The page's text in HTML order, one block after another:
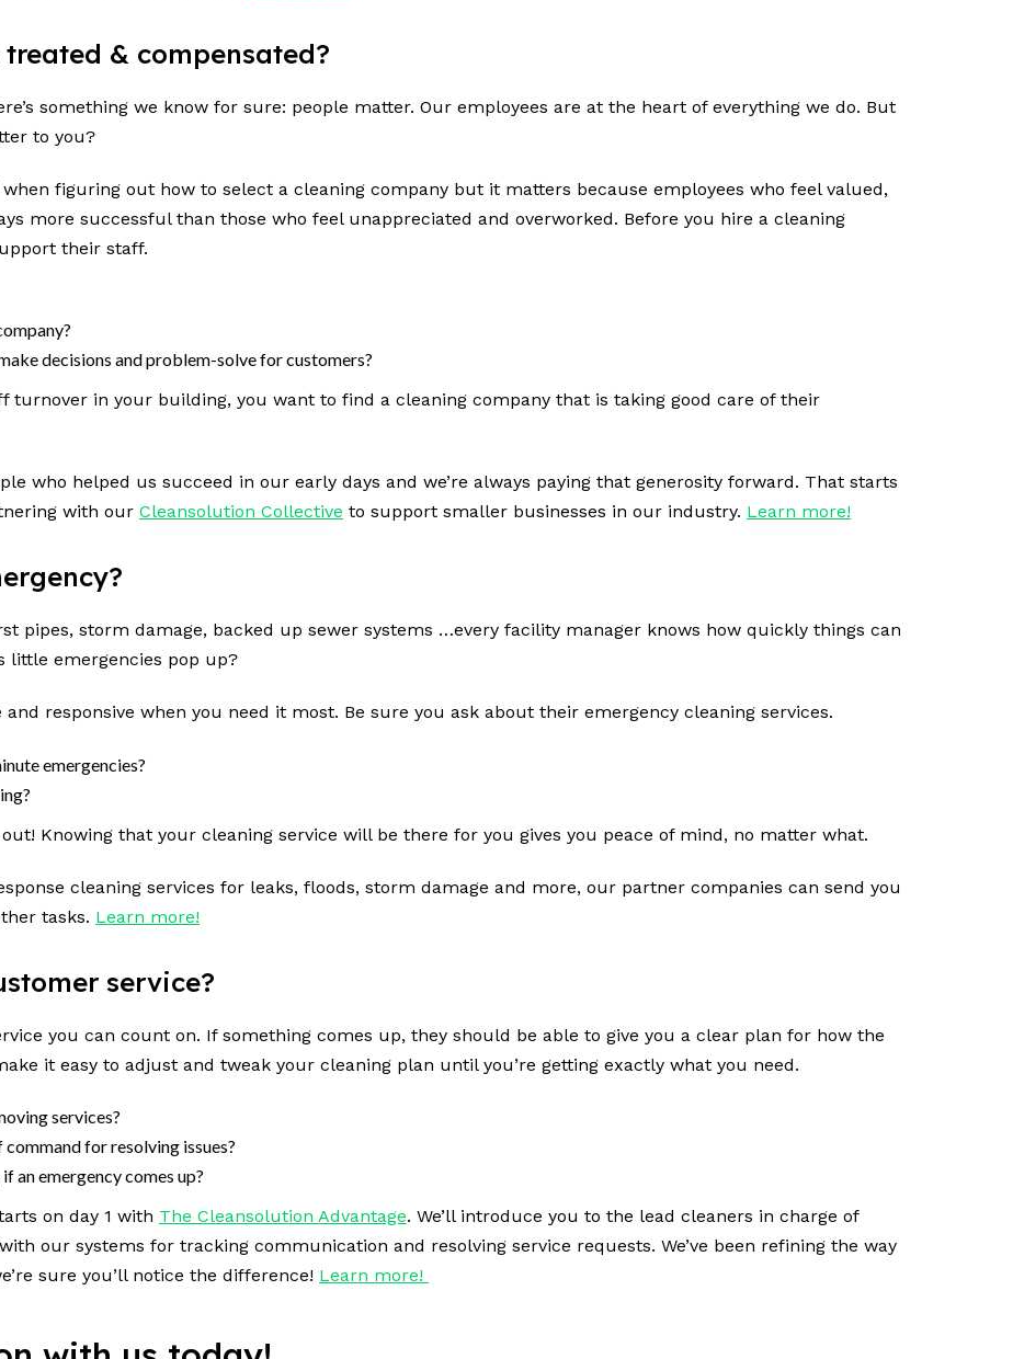
& compensated?
something we know for sure: people matter. Our employees are at the heart of everything we do. But
to you?
figuring out how to select a cleaning company but it matters because employees who feel valued,
more successful than those who feel unappreciated and overworked. Before you hire a cleaning
their staff.
decisions and problem-solve for customers?
turnover in your building, you want to find a cleaning company that is taking good care of their
who helped us succeed in our early days and we’re always paying that generosity forward. That starts
with our Cleansolution Collective to support smaller businesses in our industry. Learn more!
pipes, storm damage, backed up sewer systems …every facility manager knows how quickly things can
little emergencies pop up?
responsive when you need it most. Be sure you ask about their emergency cleaning services.
emergencies?
Knowing that your cleaning service will be there for you gives you peace of mind, no matter what.
cleaning services for leaks, floods, storm damage and more, our partner companies can send you
tasks. Learn more!
service?
you can count on. If something comes up, they should be able to give you a clear plan for how the
it easy to adjust and tweak your cleaning plan until you’re getting exactly what you need.
services?
for resolving issues?
an emergency comes up?
on day 1 with The Cleansolution Advantage. We’ll introduce you to the lead cleaners in charge of
our systems for tracking communication and resolving service requests. We’ve been refining the way
sure you’ll notice the difference! Learn more!